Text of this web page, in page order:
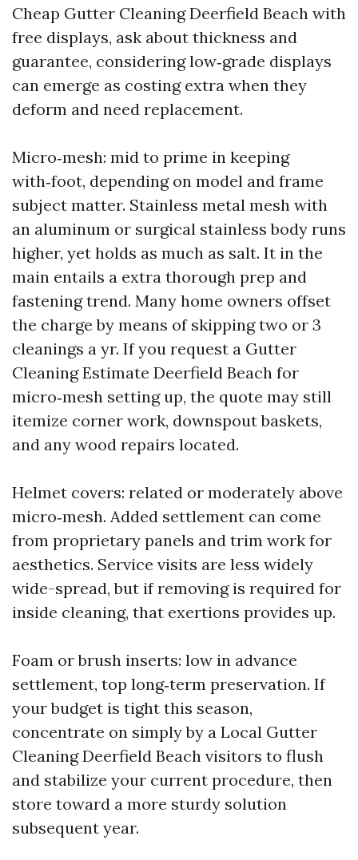
Cheap Gutter Cleaning Deerfield Beach with
free displays, ask about thickness and
guarantee, considering low‑grade displays
can emerge as costing extra when they
deform and need replacement.
Micro‑mesh: mid to prime in keeping
with‑foot, depending on model and frame
subject matter. Stainless metal mesh with
an aluminum or surgical stainless body runs
higher, yet holds as much as salt. It in the
main entails a extra thorough prep and
fastening trend. Many home owners offset
the charge by means of skipping two or 3
cleanings a yr. If you request a Gutter
Cleaning Estimate Deerfield Beach for
micro‑mesh setting up, the quote may still
itemize corner work, downspout baskets,
and any wood repairs located.
Helmet covers: related or moderately above
micro‑mesh. Added settlement can come
from proprietary panels and trim work for
aesthetics. Service visits are less widely
wide-spread, but if removing is required for
inside cleaning, that exertions provides up.
Foam or brush inserts: low in advance
settlement, top long‑term preservation. If
your budget is tight this season,
concentrate on simply by a Local Gutter
Cleaning Deerfield Beach visitors to flush
and stabilize your current procedure, then
store toward a more sturdy solution
subsequent year.